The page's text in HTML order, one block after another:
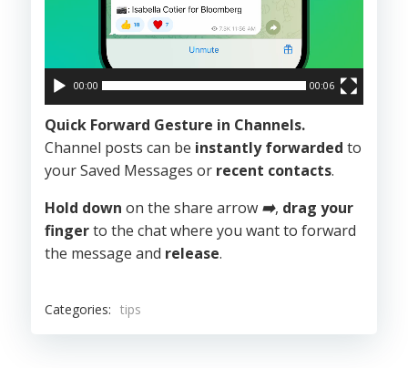
00:00 00:06
Quick Forward Gesture in Channels.
Channel posts can be instantly forwarded to
your Saved Messages or recent contacts.
Hold down on the share arrow ➡️, drag your
fingerto the chat where you want to forward
the message and release.
Categories: tips